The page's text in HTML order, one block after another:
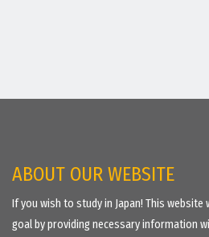
ABOUT OUR WEBSITE
If you wish to study in Japan! This website
goal by providing necessary information